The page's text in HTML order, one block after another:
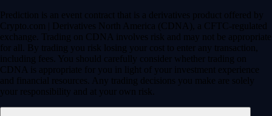
Prediction is an event contract that is a derivatives product offered by
Crypto.com | Derivatives North America (CDNA), a CFTC-regulated
exchange. Trading on CDNA involves risk and may not be appropriate
for all. By trading you risk losing your cost to enter any transaction,
including fees. You should carefully consider whether trading on
CDNA is appropriate for you in light of your investment experience
and financial resources. Any trading decisions you make are solely
your responsibility and at your own risk.